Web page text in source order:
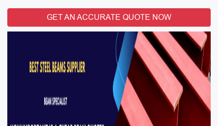
GET AN ACCURATE QUOTE NOW